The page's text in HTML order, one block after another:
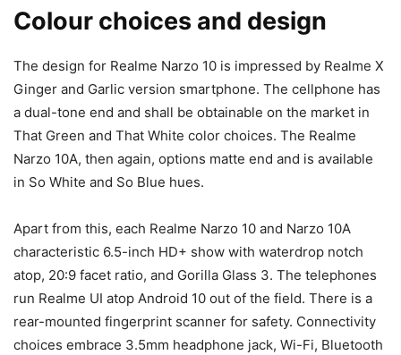
Colour choices and design
The design for Realme Narzo 10 is impressed by Realme X
Ginger and Garlic version smartphone. The cellphone has
a dual-tone end and shall be obtainable on the market in
That Green and That White color choices. The Realme
Narzo 10A, then again, options matte end and is available
in So White and So Blue hues.
Apart from this, each Realme Narzo 10 and Narzo 10A
characteristic 6.5-inch HD+ show with waterdrop notch
atop, 20:9 facet ratio, and Gorilla Glass 3. The telephones
run Realme UI atop Android 10 out of the field. There is a
rear-mounted fingerprint scanner for safety. Connectivity
choices embrace 3.5mm headphone jack, Wi-Fi, Bluetooth